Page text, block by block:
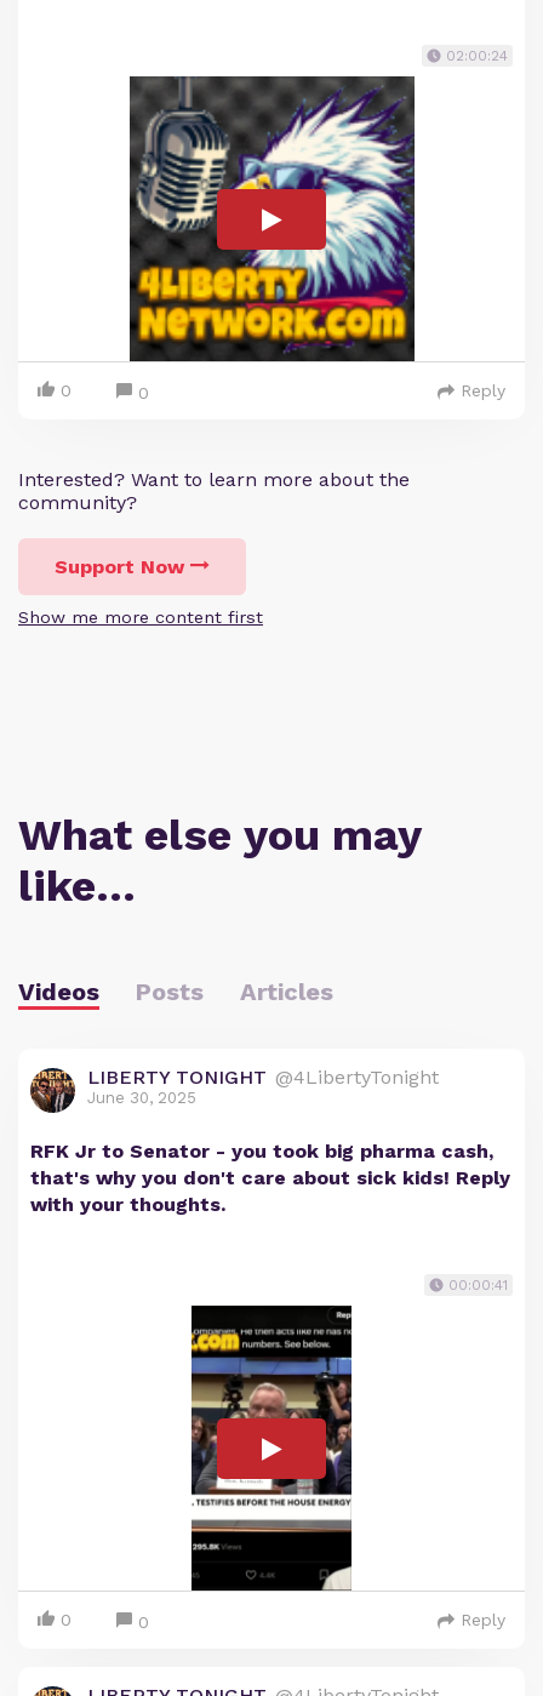
02:00:24
0 0 Reply
Interested? Want to learn more about the
community?
Support Now
Show me more content first
What else you may
like…
Videos Posts Articles
LIBERTY TONIGHT @4LibertyTonight
June 30, 2025
RFK Jr to Senator - you took big pharma cash,
that's why you don't care about sick kids! Reply
with your thoughts.
00:00:41
0 0 Reply